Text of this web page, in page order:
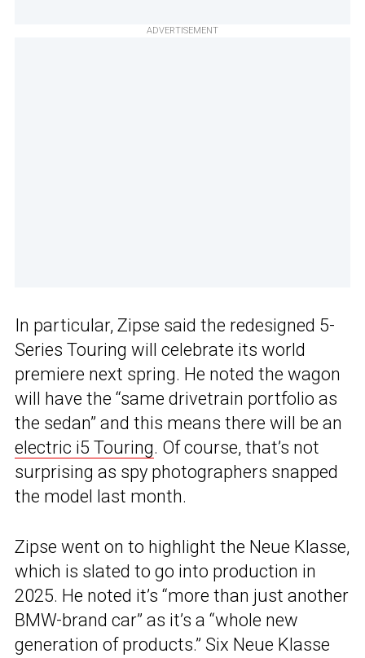
ADVERTISEMENT
In particular, Zipse said the redesigned 5-
Series Touring will celebrate its world
premiere next spring. He noted the wagon
will have the “same drivetrain portfolio as
the sedan” and this means there will be an
electric i5 Touring. Of course, that’s not
surprising as spy photographers snapped
the model last month.
Zipse went on to highlight the Neue Klasse,
which is slated to go into production in
2025. He noted it’s “more than just another
BMW-brand car” as it’s a “whole new
generation of products.” Six Neue Klasse